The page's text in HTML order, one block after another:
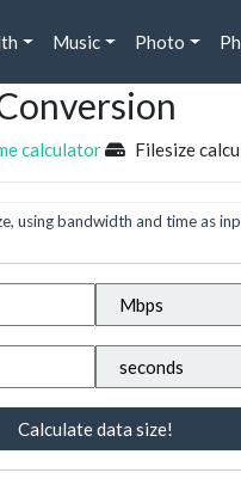
Music Photo
calculator Filesize
using bandwidth and time as
Calculate data size!